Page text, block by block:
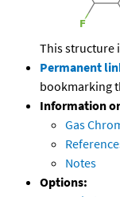
This structure
Permanent
bookmarking
Information
Gas
Notes
Options: